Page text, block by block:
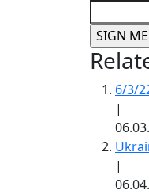
6/3/
|
|